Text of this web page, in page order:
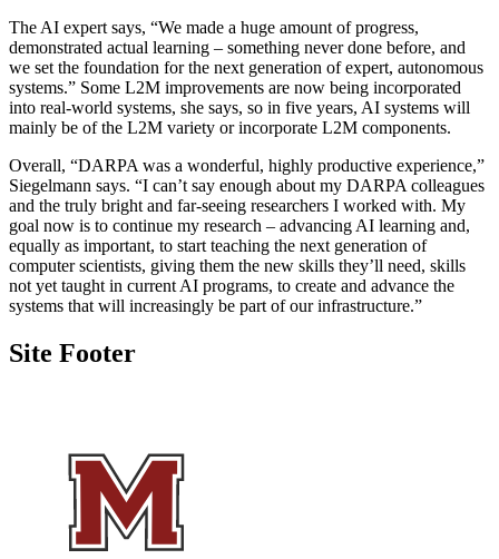
The AI expert says, “We made a huge amount of progress,
demonstrated actual learning – something never done before, and
we set the foundation for the next generation of expert, autonomous
systems.” Some L2M improvements are now being incorporated
into real-world systems, she says, so in five years, AI systems will
mainly be ofthe L2M variety or incorporate L2M components.
Overall, “DARPA was a wonderful, highly productive experience,”
Siegelmann says. “I can’t say enough about my DARPA colleagues
and the truly bright and far-seeing researchers I worked with. My
goal now is to continue my research – advancing AI learning and,
equally as important, to start teaching the next generation of
computer scientists, giving them the new skills they’ll need, skills
not yet taught in current AI programs, to create and advance the
systems that will increasingly be part of our infrastructure.”
Site Footer